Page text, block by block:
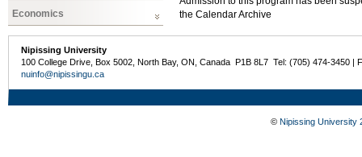
Economics
the Calendar Archive
Nipissing University
100 College Drive, Box 5002, North Bay, ON, Canada P1B 8L7 Tel: (705) 474-3450 |
nuinfo@nipissingu.ca
© Nipissing University